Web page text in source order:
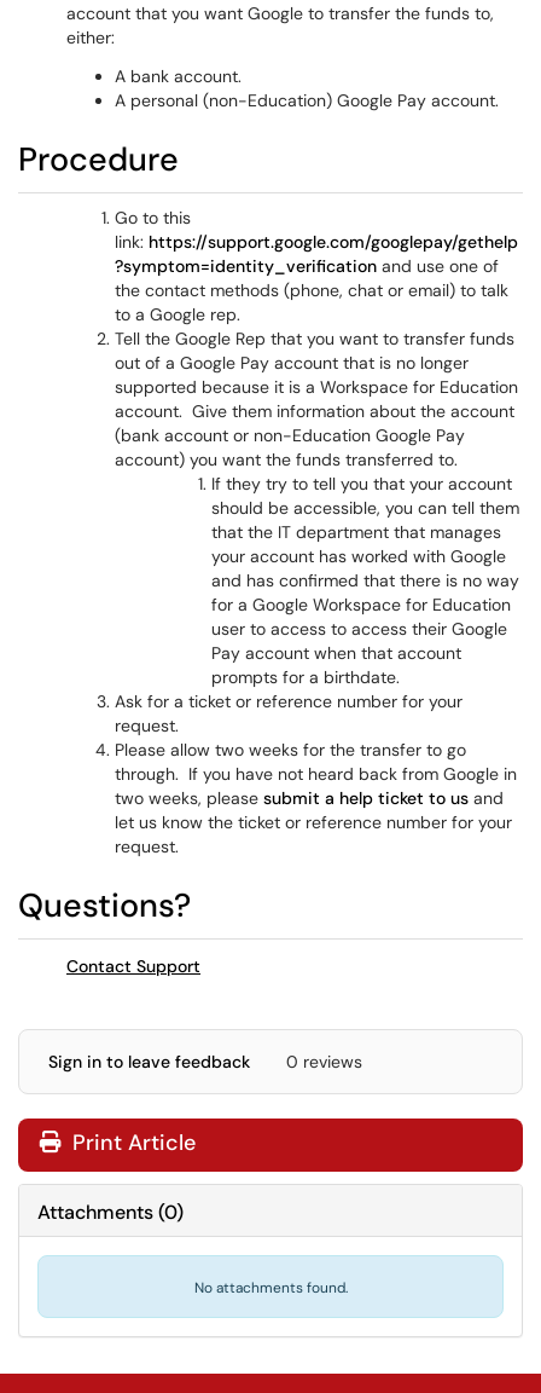
account that you want Google to transfer the funds to,
either:
A bank account.
A personal (non-Education) Google Pay account.
Procedure
Go to this
link: https://support.google.com/googlepay/gethelp
?symptom=identity_verification and use one of
the contact methods (phone, chat or email) to talk
to a Google rep.
Tell the Google Rep that you want to transfer funds
out of a Google Pay account that is no longer
supported because it is a Workspace for Education
account. Give them information about the account
(bank account or non-Education Google Pay
account) you want the funds transferred to.
If they try to tell you that your account
should be accessible, you can tell them
that the IT department that manages
your account has worked with Google
and has confirmed that there is no way
for a Google Workspace for Education
user to access to access their Google
Pay account when that account
prompts for a birthdate.
Ask for a ticket or reference number for your
request.
Please allow two weeks for the transfer to go
through. If you have not heard back from Google in
two weeks, please submit a help ticket to us and
let us know the ticket or reference number for your
request.
Questions?
Contact Support
Sign in to leave feedback 0 reviews
Print Article
Attachments(0)
No attachments found.